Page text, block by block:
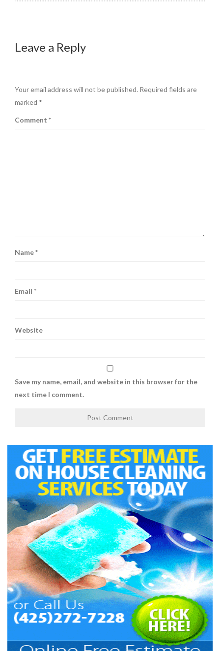
Leave a Reply
Your email address will not be published. Required fields are
marked *
Comment *
Name*
Email *
Website
Save my name, email, and website in this browser for the
next time I comment.